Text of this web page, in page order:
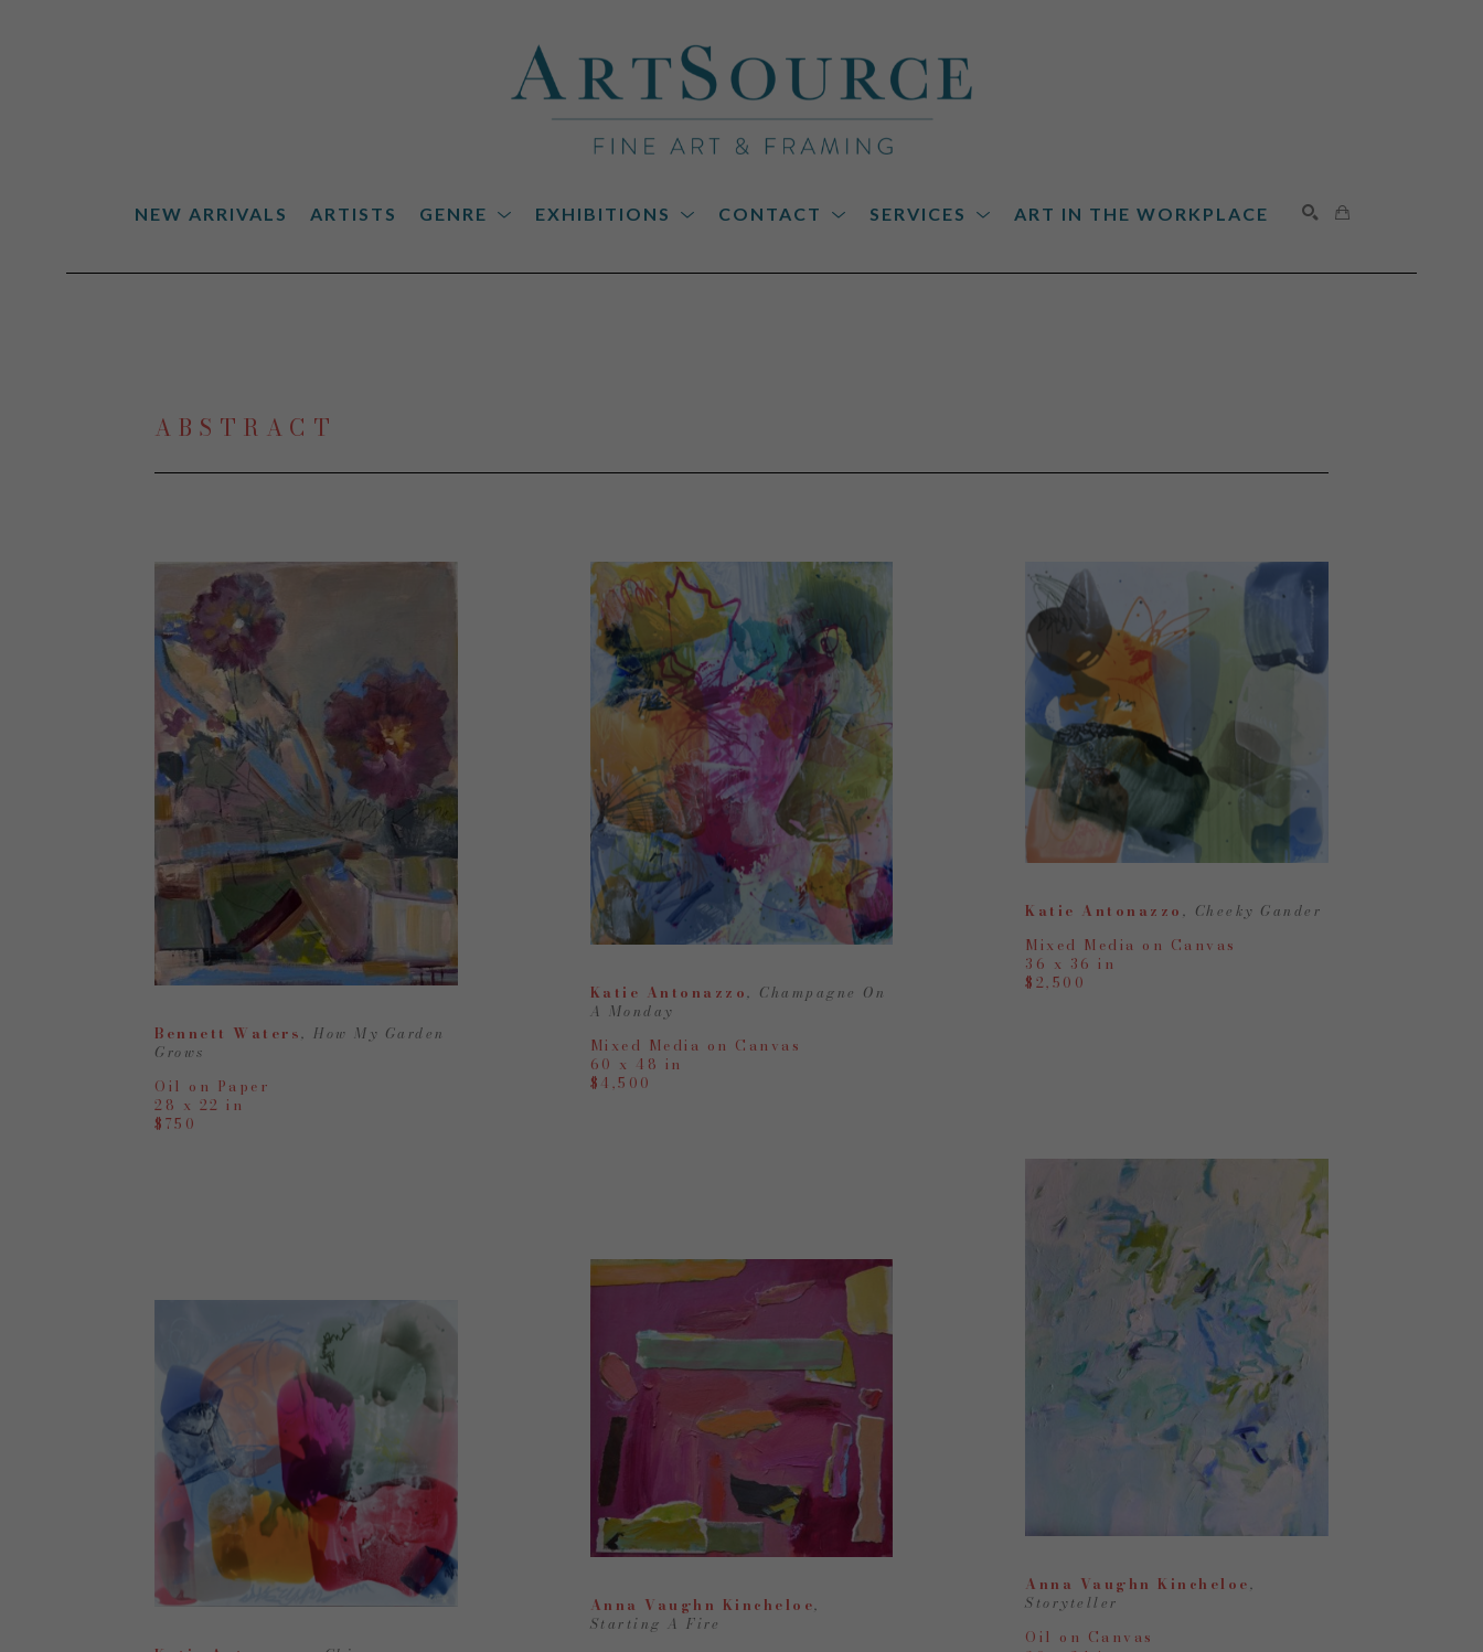
NEW ARRIVALS ARTISTS GENRE EXHIBITIONS CONTACT SERVICES ART IN THE WORKPLACE
ABSTRACT
Bennett Waters, How My Garden
Grows
Oil on Paper
28 x 22 in
$750
Katie Antonazzo, Champagne On
A Monday
Mixed Media on Canvas
60 x 48 in
$4,500
Anna Vaughn Kincheloe,
Starting A Fire
Katie Antonazzo , Cheeky Gander
Mixed Media on Canvas
36 x 36 in
$2,500
Anna Vaughn Kincheloe,
Storyteller
Oil on Canvas